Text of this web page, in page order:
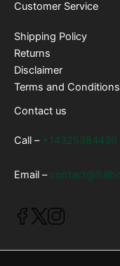
Customer Service
Shipping Policy
Returns
Disclaimer
Terms and Conditions
Contact us
Call – +14325384436
Email –